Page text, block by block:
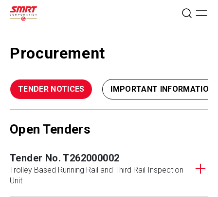
Procurement
TENDER NOTICES IMPORTANT INFORMATION
Open Tenders
Tender No. T262000002
Trolley Based Running Rail and Third Rail Inspection
Unit